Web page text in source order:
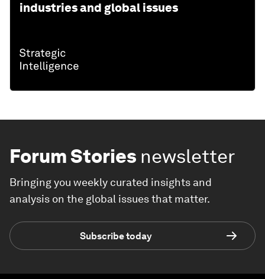
industries and global issues
Forum Stories newsletter
Bringing you weekly curated insights and
analysis on the global issues that matter.
Subscribe today